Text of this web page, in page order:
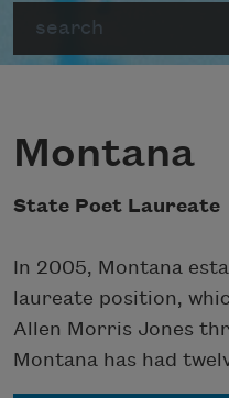
Montana
State Poet Laureate
In 2005, Montana
laureate position,
Allen Morris Jones
Montana has had